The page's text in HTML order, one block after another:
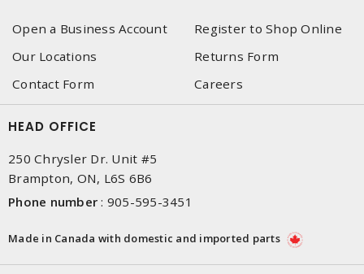
Open a Business Account
Register to Shop Online
Our Locations
Returns Form
Contact Form
Careers
HEAD OFFICE
250 Chrysler Dr. Unit #5
Brampton, ON, L6S 6B6
Phone number : 905-595-3451
Made in Canada with domestic and imported parts